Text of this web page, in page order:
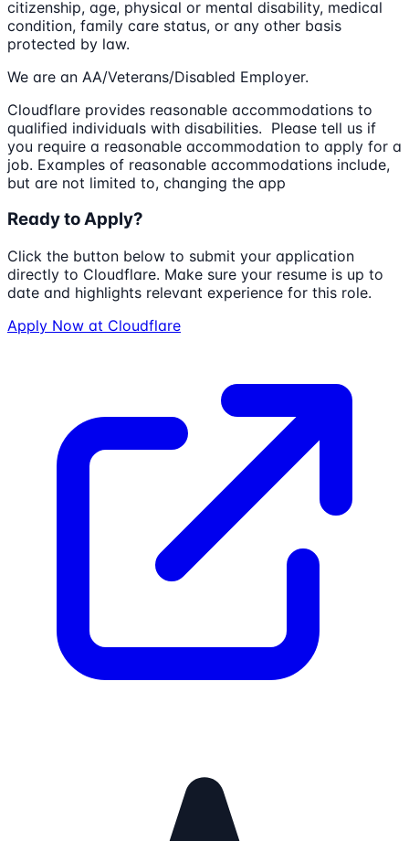
citizenship, age, physical or mental disability, medical
condition, family care status, or any other basis
protected by law.
We are an AA/Veterans/Disabled Employer.
Cloudflare provides reasonable accommodations to
qualified individuals with disabilities. Please tell us if
you require a reasonable accommodation to apply for a
job. Examples of reasonable accommodations include,
but are not limited to, changing the app
Ready to Apply?
Click the button below to submit your application
directly to Cloudflare. Make sure your resume is up to
date and highlights relevant experience for this role.
Apply Now at Cloudflare